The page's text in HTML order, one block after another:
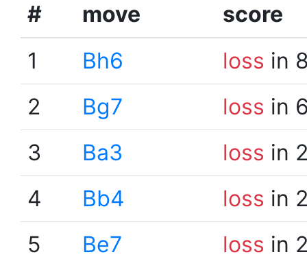
# move
score
1
Bh6 loss in
2
Bg7 loss in
3
Ba3 loss in
4
Bb4 loss in
5
Be7 loss in